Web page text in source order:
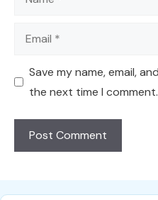
Email
Save my name, email,
the next time I comment.